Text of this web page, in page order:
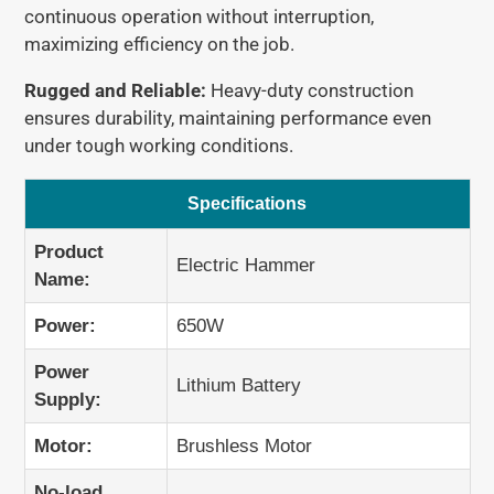
2 × Batteries
1 × Charger
These are average shipping times. Actual delivery
may vary due to factors such ascustoms clearance
continuous operation without interruption,
maximizing efficiency on the job.
Rugged and Reliable: Heavy-duty construction
ensures durability, maintaining performance even
under tough working conditions.
Specifications
Product
Name:
Electric Hammer
Power: 650W
Power
Supply:
Lithium Battery
Motor: Brushless Motor